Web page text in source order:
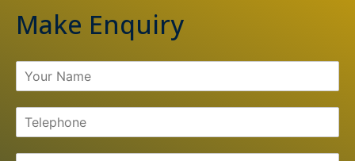
Make Enquiry